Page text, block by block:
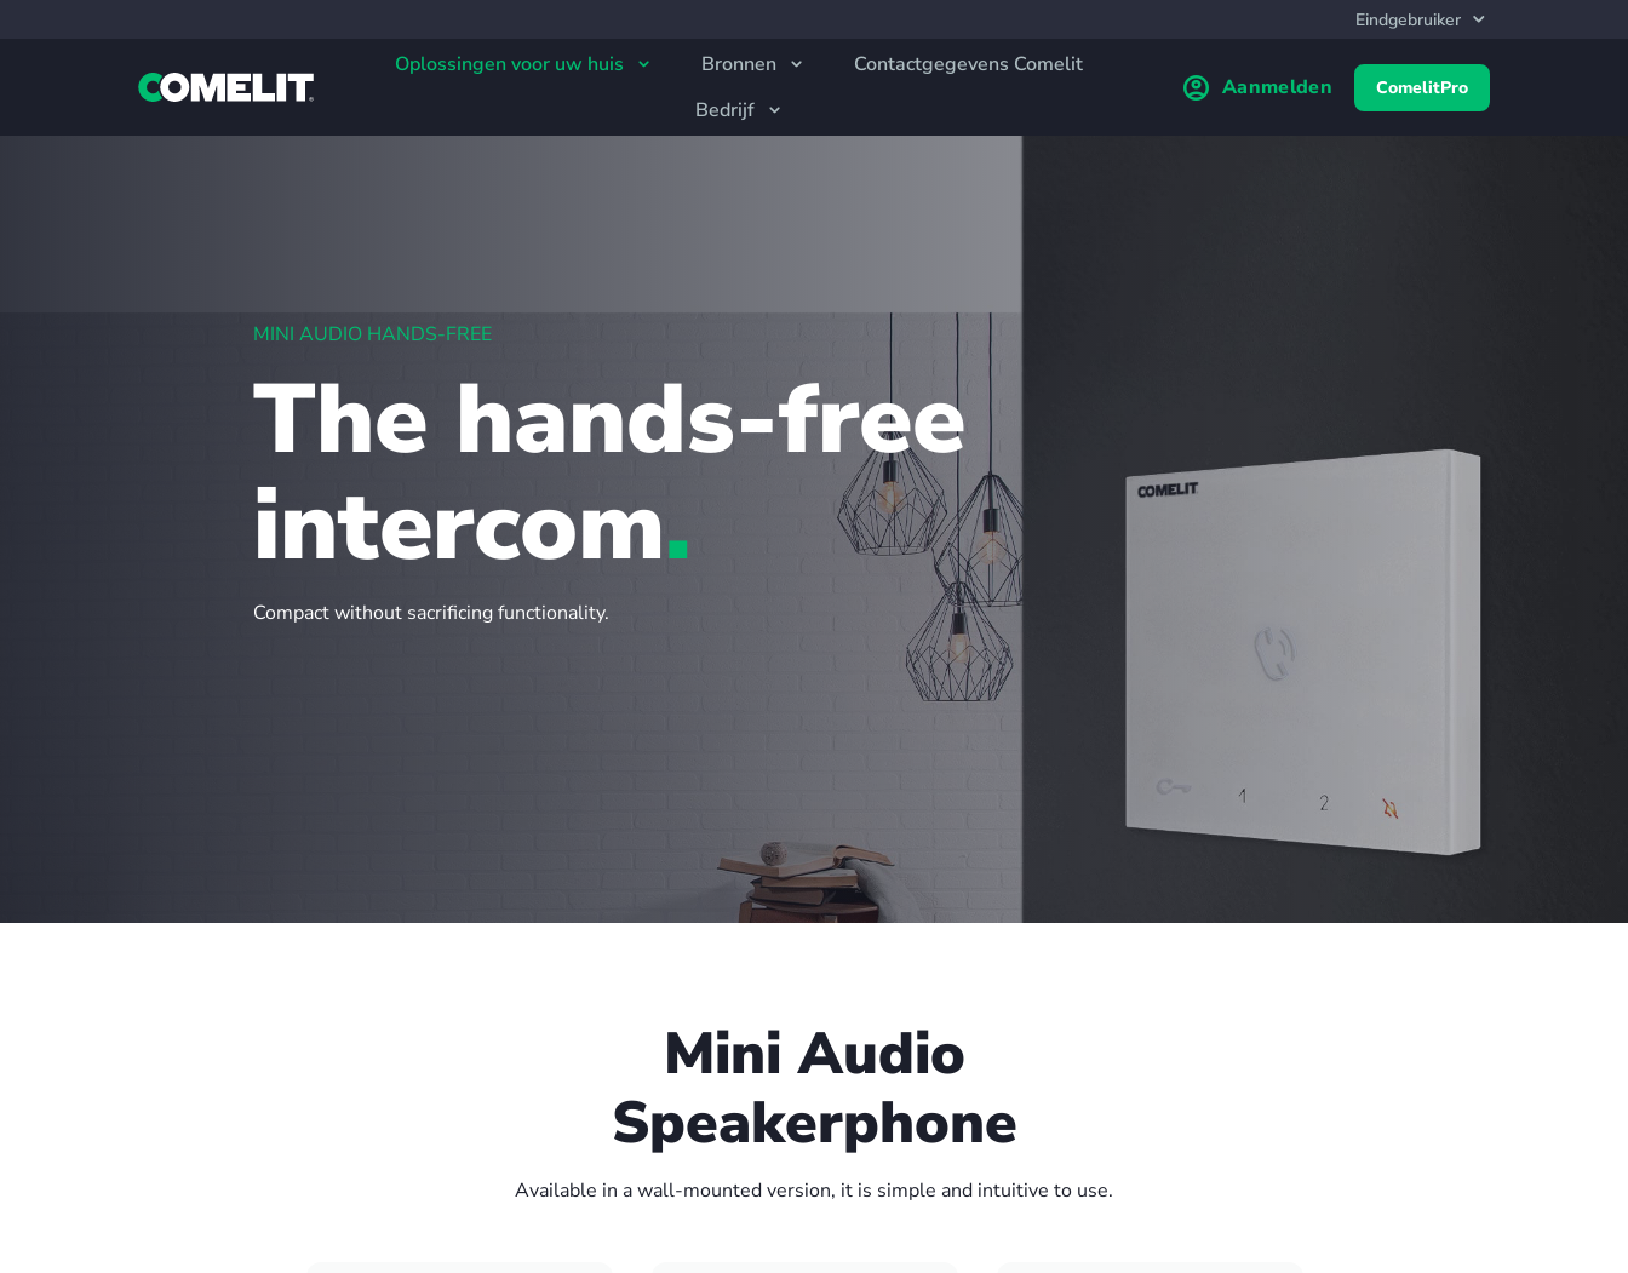
Oplossingen voor uw huis Bronnen
Contactgegevens Comelit
Bedrijf
Aanmelden ComelitPro
MINI AUDIO HANDS-FREE
The hands-free
intercom.
Compact without sacrificing functionality.
Mini Audio
Speakerphone
Available in a wall-mounted version, it is simple and intuitive to use.